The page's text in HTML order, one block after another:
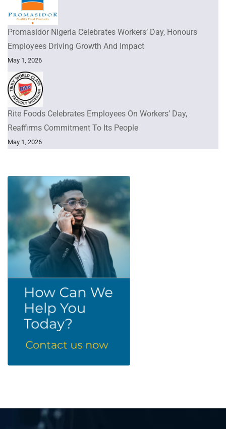
Promasidor Nigeria Celebrates Workers’ Day, Honours
Employees Driving Growth And Impact
May 1, 2026
Rite Foods Celebrates Employees On Workers’ Day,
Reaffirms Commitment To Its People
May 1, 2026